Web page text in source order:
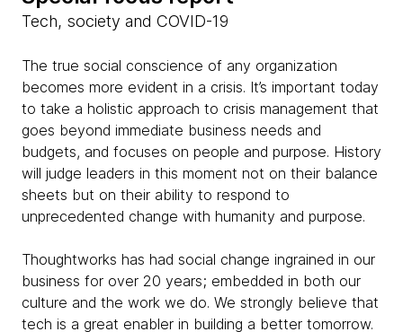
Tech, society and COVID-19
The true social conscience of any organization
becomes more evident in a crisis. It’s important today
to take a holistic approach to crisis management that
goes beyond immediate business needs and
budgets, and focuses on people and purpose. History
will judge leaders in this moment not on their balance
sheets but on their ability to respond to
unprecedented change with humanity and purpose.
Thoughtworks has had social change ingrained in our
business for over 20 years; embedded in both our
culture and the work we do. We strongly believe that
tech is a great enabler in building a better tomorrow.